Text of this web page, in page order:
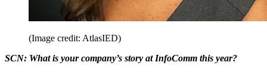
(Image credit: AtlasIED)
SCN: What is your company’s story at InfoComm this year?